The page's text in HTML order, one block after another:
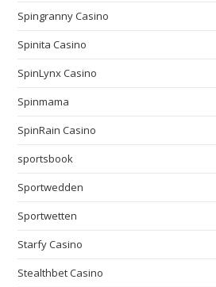
Spingranny Casino
Spinita Casino
SpinLynx Casino
Spinmama
SpinRain Casino
sportsbook
Sportwedden
Sportwetten
Starfy Casino
Stealthbet Casino